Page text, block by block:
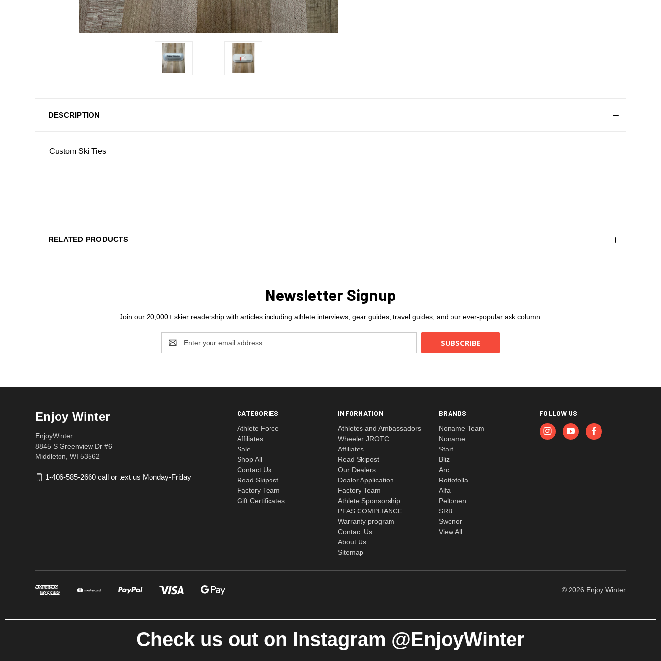
DESCRIPTION
Custom Ski Ties
RELATED PRODUCTS
Newsletter Signup
Join our 20,000+ skier readership with articles including athlete interviews, gear guides, travel guides, and our ever-popular ask column.
Address
CATEGORIES
Athlete Force
Affiliates
Sale
Shop All
Contact Us
Read Skipost
Factory Team
Gift Certificates
INFORMATION
Athletes and Ambassadors
Wheeler JROTC
Affiliates
Read Skipost
Our Dealers
Dealer Application
Factory Team
Athlete Sponsorship
PFAS COMPLIANCE
Warranty program
Contact Us
About Us
Sitemap
BRANDS
Noname Team
Noname
Start
Bliz
Arc
Rottefella
Alfa
Peltonen
SRB
Swenor
View All
FOLLOW US
Enjoy Winter
EnjoyWinter
8845 S Greenview Dr #6
Middleton, WI 53562
1-406-585-2660 call or text us Monday-Friday
© 2026 Enjoy Winter
Check us out on Instagram @EnjoyWinter